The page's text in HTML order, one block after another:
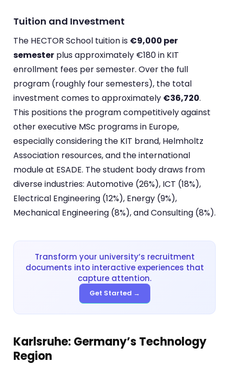
Tuition and Investment
The HECTOR School tuition is €9,000 per
semester plus approximately €180 in KIT
enrollment fees per semester. Over the full
program (roughly four semesters), the total
investment comes to approximately €36,720.
This positions the program competitively against
other executive MSc programs in Europe,
especially considering the KIT brand, Helmholtz
Association resources, and the international
module at ESADE. The student body draws from
diverse industries: Automotive (26%), ICT (18%),
Electrical Engineering (12%), Energy (9%),
Mechanical Engineering (8%), and Consulting (8%).
Transform your university’s recruitment
documents into interactive experiences that
capture attention.
Get Started →
Karlsruhe: Germany’s Technology
Region